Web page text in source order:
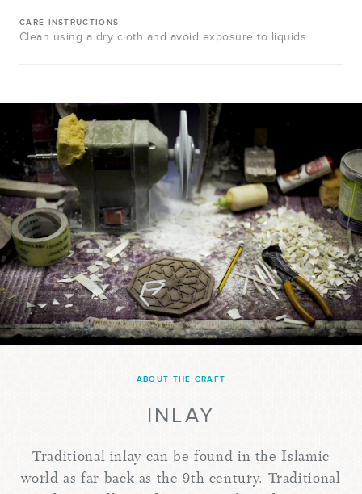
CARE INSTRUCTIONS
Clean using a dry cloth and avoid exposure to liquids.
ABOUT THE CRAFT
INLAY
Traditional inlay can be found in the Islamic
world as far back as the 9th century. Traditional